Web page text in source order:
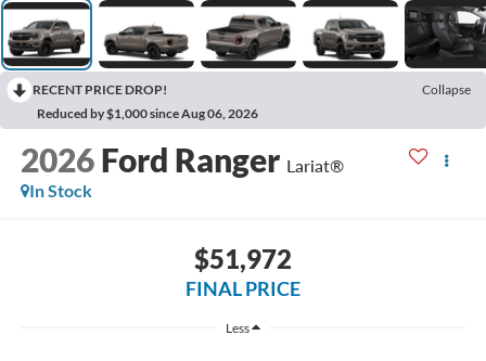
RECENT PRICE DROP!
Collapse
Reduced by $1,000 since Aug 06, 2026
2026 Ford Ranger Lariat®
In Stock
$51,972
FINAL PRICE
Less